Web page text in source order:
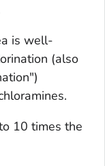
is well-
(also
10 times the